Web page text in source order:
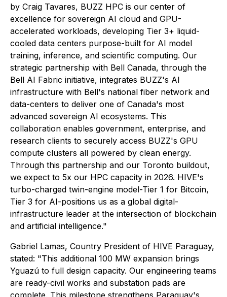
by Craig Tavares, BUZZ HPC is our center of
excellence for sovereign AI cloud and GPU-
accelerated workloads, developing Tier 3+ liquid-
cooled data centers purpose-built for AI model
training, inference, and scientific computing. Our
strategic partnership with Bell Canada, through the
Bell AI Fabric initiative, integrates BUZZ's AI
infrastructure with Bell's national fiber network and
data-centers to deliver one of Canada's most
advanced sovereign AI ecosystems. This
collaboration enables government, enterprise, and
research clients to securely access BUZZ's GPU
compute clusters all powered by clean energy.
Through this partnership and our Toronto buildout,
we expect to 5x our HPC capacity in 2026. HIVE's
turbo-charged twin-engine model-Tier 1 for Bitcoin,
Tier 3 for AI-positions us as a global digital-
infrastructure leader at the intersection of blockchain
and artificial intelligence."
Gabriel Lamas, Country President of HIVE Paraguay,
stated: "This additional 100 MW expansion brings
Yguazú to full design capacity. Our engineering teams
are ready-civil works and substation pads are
complete. This milestone strengthens Paraguay's